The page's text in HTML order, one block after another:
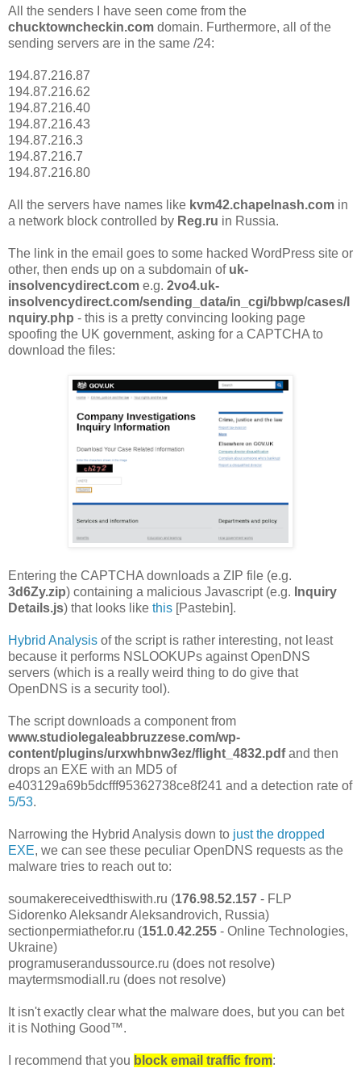
All the senders I have seen come from the
chucktowncheckin.com domain. Furthermore, all of the
sending servers are in the same /24:
194.87.216.87
194.87.216.62
194.87.216.40
194.87.216.43
194.87.216.3
194.87.216.7
194.87.216.80
All the servers have names like kvm42.chapelnash.com in
a network block controlled by Reg.ru in Russia.
The link in the email goes to some hacked WordPress site or
other, then ends up on a subdomain of uk-
insolvencydirect.com e.g. 2vo4.uk-
insolvencydirect.com/sending_data/in_cgi/bbwp/cases/I
nquiry.php - this is a pretty convincing looking page
spoofing the UK government, asking for a CAPTCHA to
download the files:
Entering the CAPTCHA downloads a ZIP file (e.g.
3d6Zy.zip) containing a malicious Javascript (e.g. Inquiry
Details.js) that looks like this [Pastebin].
Hybrid Analysis of the script is rather interesting, not least
because it performs NSLOOKUPs against OpenDNS
servers (which is a really weird thing to do give that
OpenDNS is a security tool).
The script downloads a component from
www.studiolegaleabbruzzese.com/wp-
content/plugins/urxwhbnw3ez/flight_4832.pdfand then
drops an EXE with an MD5 of
e403129a69b5dcfff95362738ce8f241 and a detection rate of
5/53.
Narrowing the Hybrid Analysis down to just the dropped
EXE, we can see these peculiar OpenDNS requests as the
malware tries to reach out to:
soumakereceivedthiswith.ru (176.98.52.157 - FLP
Sidorenko Aleksandr Aleksandrovich, Russia)
sectionpermiathefor.ru (151.0.42.255 - Online Technologies,
Ukraine)
programuserandussource.ru (does not resolve)
maytermsmodiall.ru (does not resolve)
It isn't exactly clear what the malware does, but you can bet
it is Nothing Good™.
I recommend that you block email traffic from: